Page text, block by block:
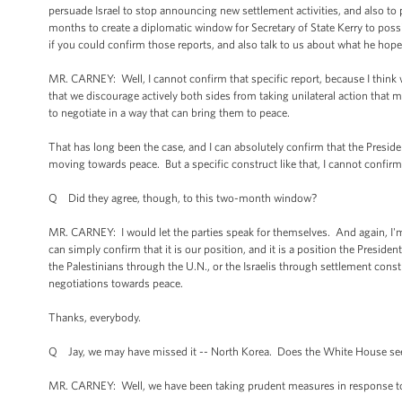
persuade Israel to stop announcing new settlement activities, and also
months to create a diplomatic window for Secretary of State Kerry to
if you could confirm those reports, and also talk to us about what he
MR. CARNEY: Well, I cannot confirm that specific report, because I
that we discourage actively both sides from taking unilateral action that
to negotiate in a way that can bring them to peace.
That has long been the case, and I can absolutely confirm that the
moving towards peace. But a specific construct like that, I cannot
Q Did they agree, though, to this two-month window?
MR. CARNEY: I would let the parties speak for themselves. And again,
can simply confirm that it is our position, and it is a position the
the Palestinians through the U.N., or the Israelis through settlement
negotiations towards peace.
Thanks, everybody.
Q Jay, we may have missed it -- North Korea. Does the White House
MR. CARNEY: Well, we have been taking prudent measures in